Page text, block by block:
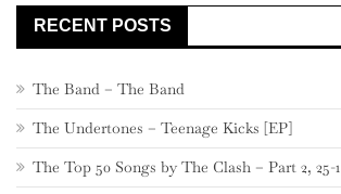
RECENT POSTS
The Band – The Band
The Undertones – Teenage Kicks [EP]
The Top 50 Songs by The Clash – Part 2, 25-1